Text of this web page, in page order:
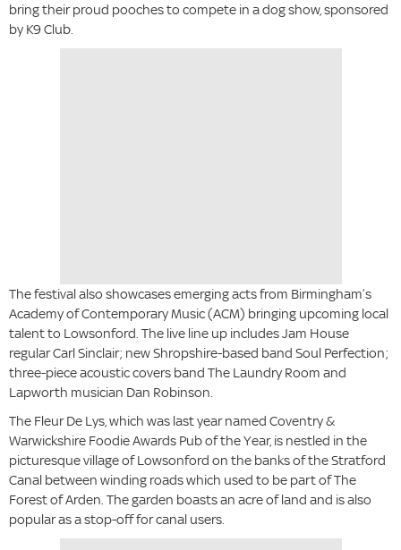
bring their proud pooches to compete in a dog show, sponsored
by K9 Club.
The festival also showcases emerging acts from Birmingham’s
Academy of Contemporary Music (ACM) bringing upcoming local
talent to Lowsonford. The live line up includes Jam House
regular Carl Sinclair; new Shropshire-based band Soul Perfection;
three-piece acoustic covers band The Laundry Room and
Lapworth musician Dan Robinson.
The Fleur De Lys, which was last year named Coventry &
Warwickshire Foodie Awards Pub of the Year, is nestled in the
picturesque village of Lowsonford on the banks of the Stratford
Canal between winding roads which used to be part of The
Forest of Arden. The garden boasts an acre of land and is also
popular as a stop-off for canal users.